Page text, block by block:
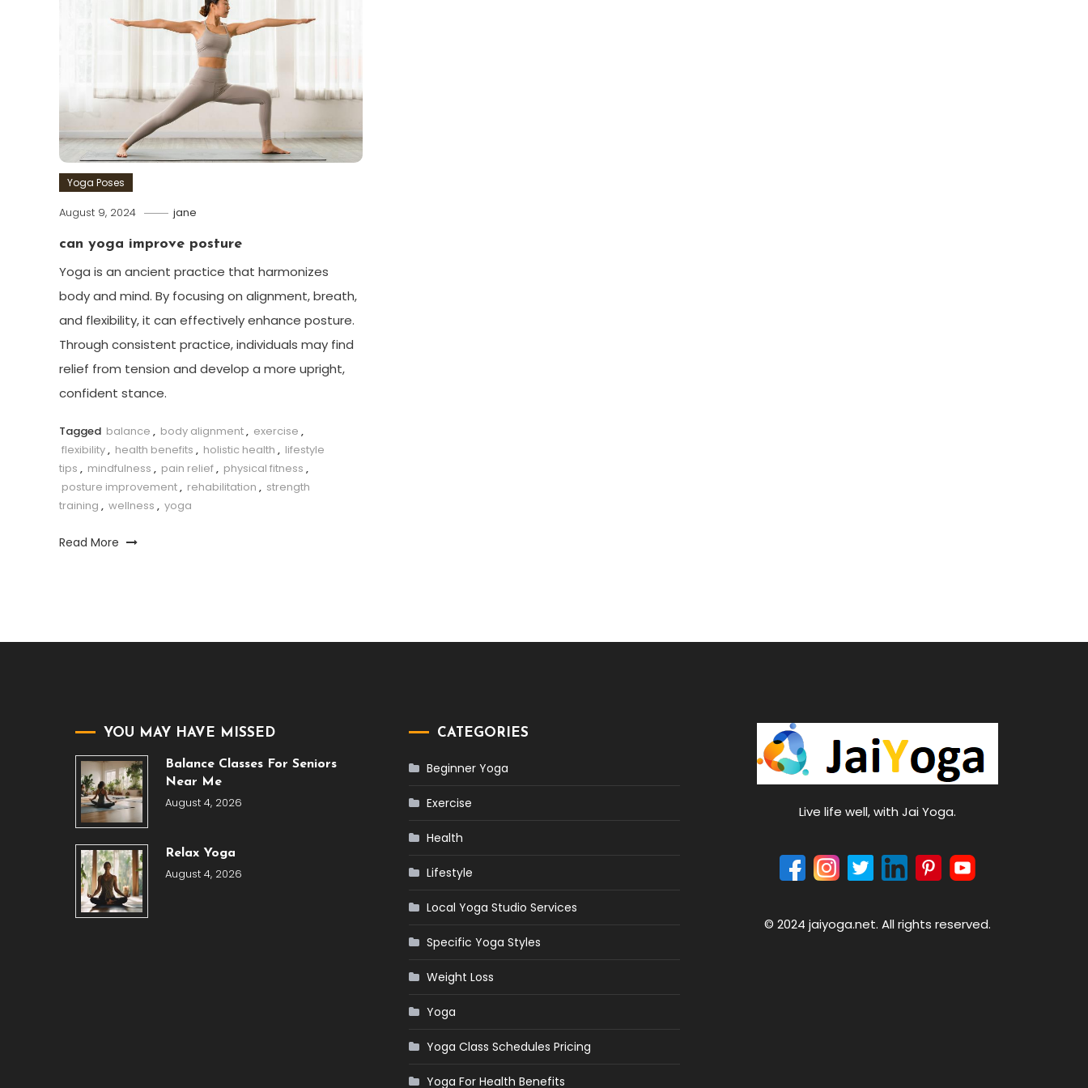
Yoga Poses
August 9, 2024 jane
can yoga improve posture
Yoga is an ancient practice that harmonizes
body and mind. By focusing on alignment, breath,
and flexibility, it can effectively enhance posture.
Through consistent practice, individuals may find
relief from tension and develop a more upright,
confident stance.
Tagged balance , body alignment, exercise ,
flexibility, health benefits , holistic health , lifestyle
tips , mindfulness , pain relief, physical fitness ,
posture improvement, rehabilitation , strength
training , wellness , yoga
Read More
YOU MAY HAVE MISSED
Balance Classes For Seniors
Near Me
August 4, 2026
Relax Yoga
August 4, 2026
CATEGORIES
Beginner Yoga
Exercise
Health
Lifestyle
Local Yoga Studio Services
Specific Yoga Styles
Weight Loss
Yoga
Yoga Class Schedules Pricing
Yoga For Health Benefits
Live life well, with Jai Yoga.
© 2024 jaiyoga.net. All rights reserved.